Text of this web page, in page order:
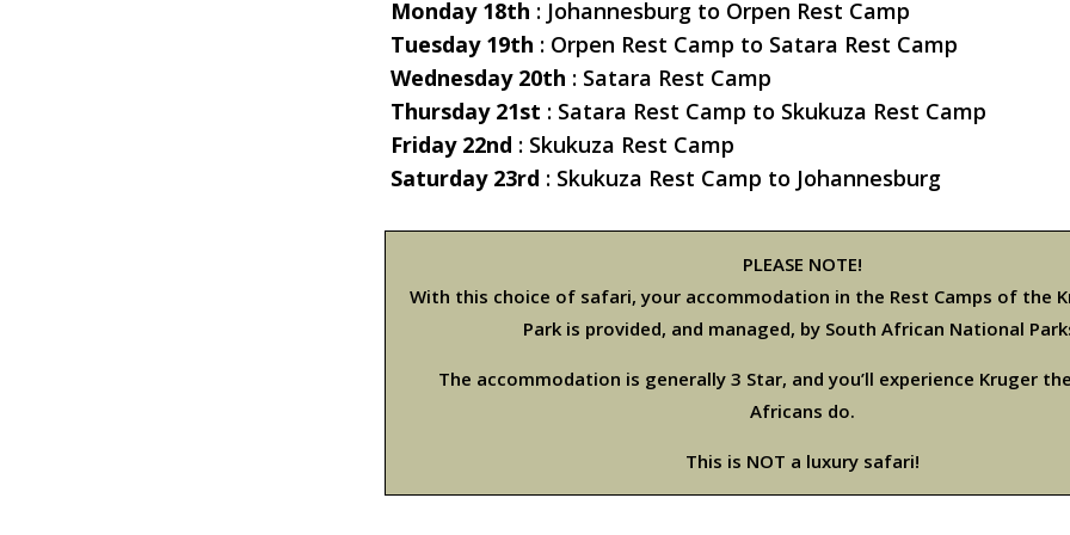
Monday 18th : Johannesburg to Orpen Rest Camp
Tuesday 19th : Orpen Rest Camp to Satara Rest Camp
Wednesday 20th : Satara Rest Camp
Thursday 21st : Satara Rest Camp to Skukuza Rest Camp
Friday 22nd : Skukuza Rest Camp
Saturday 23rd : Skukuza Rest Camp to Johannesburg
PLEASE NOTE!
With this choice of safari, your accommodation in the Rest Camps of the
Park is provided, and managed, by South African National
The accommodation is generally 3 Star, and you’ll experience Kruger
Africans do.
This is NOT a luxury safari!